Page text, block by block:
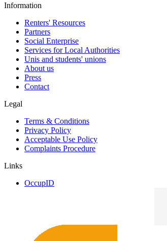
Information
Renters' Resources
Partners
Social Enterprise
Services for Local Authorities
Unis and students' unions
About us
Press
Contact
Legal
Terms & Conditions
Privacy Policy
Acceptable Use Policy
Complaints Procedure
Links
OccupID